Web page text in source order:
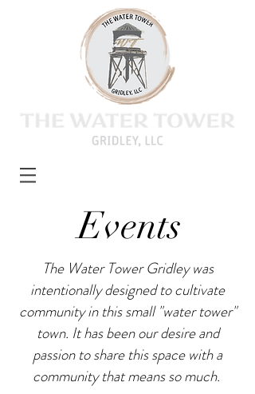
Events
The Water Tower Gridley was
intentionally designed to cultivate
community in this small "water tower"
town. It has been our desire and
passion to share this space with a
community that means so much.